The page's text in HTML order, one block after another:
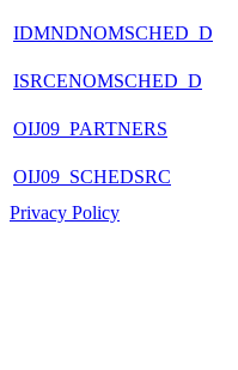
IDMNDNOMSCHED_D
ISRCENOMSCHED_D
OIJ09_PARTNERS
OIJ09_SCHEDSRC
Privacy Policy